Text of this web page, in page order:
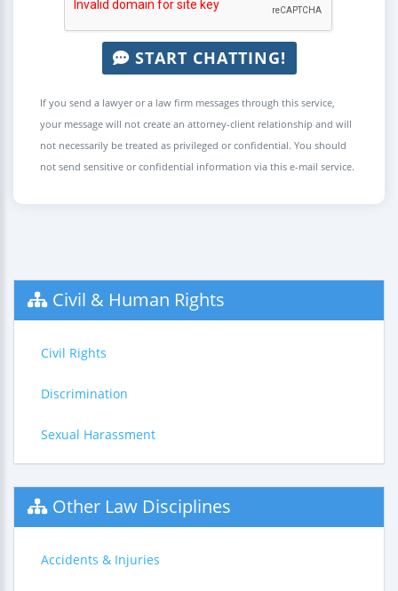
START CHATTING!
If you send a lawyer or a law firm messages through this service,
your message will not create an attorney-client relationship and will
not necessarily be treated as privileged or confidential. You should
not send sensitive or confidential information via this e-mail service.
Civil & Human Rights
Civil Rights
Discrimination
Sexual Harassment
Other Law Disciplines
Accidents & Injuries